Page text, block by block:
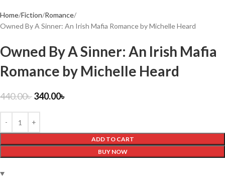
Home Fiction Romance
Owned By A Sinner: An Irish Mafia Romance by Michelle Heard
Owned By A Sinner: An Irish Mafia
Romance by Michelle Heard
440.00৳340.00৳
ADD TO CART
BUY NOW